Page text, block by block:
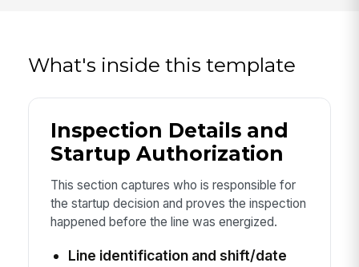
What's inside this template
Inspection Details and
Startup Authorization
This section captures who is responsible for
the startup decision and proves the inspection
happened before the line was energized.
Line identification and shift/date